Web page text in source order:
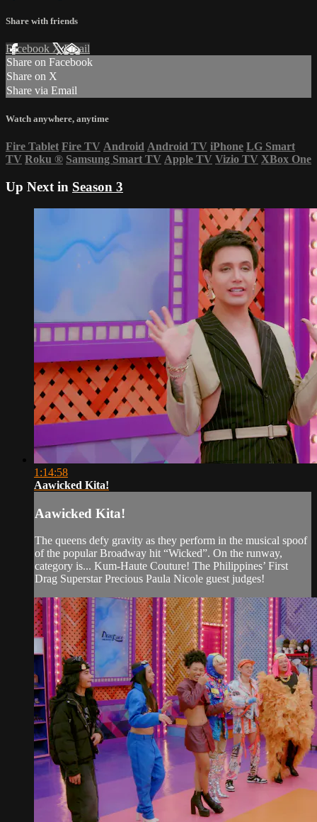
Share with friends
Facebook XEmail
Share on Facebook
Share on X
Share via Email
Watch anywhere, anytime
Fire Tablet Fire TV Android Android TV iPhone LG Smart
TV Roku ® Samsung Smart TV Apple TV Vizio TV XBox One
Up Next in Season 3
1:14:58
Aawicked Kita!
Aawicked Kita!
The queens defy gravity as they perform in the musical spoof
of the popular Broadway hit “Wicked”. On the runway,
category is... Kum-Haute Couture! The Philippines’ First
Drag Superstar Precious Paula Nicole guest judges!